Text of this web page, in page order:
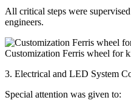
All critical steps were
engineers.
Customization Ferris wheel for
3. Electrical and LED System
Special attention was given to: